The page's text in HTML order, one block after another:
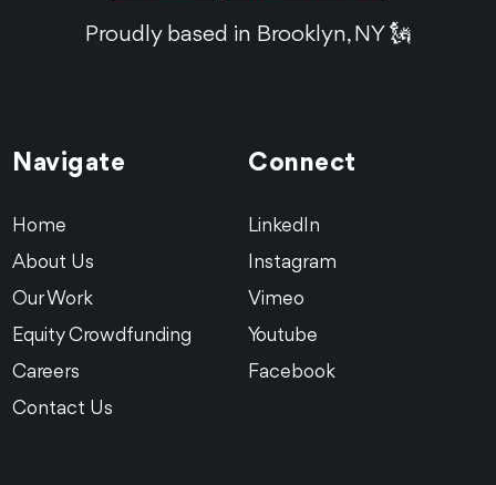
Proudly based in Brooklyn, NY 🗽
Navigate
Home
About Us
Our Work
Equity Crowdfunding
Careers
Contact Us
Connect
LinkedIn
Instagram
Vimeo
Youtube
Facebook